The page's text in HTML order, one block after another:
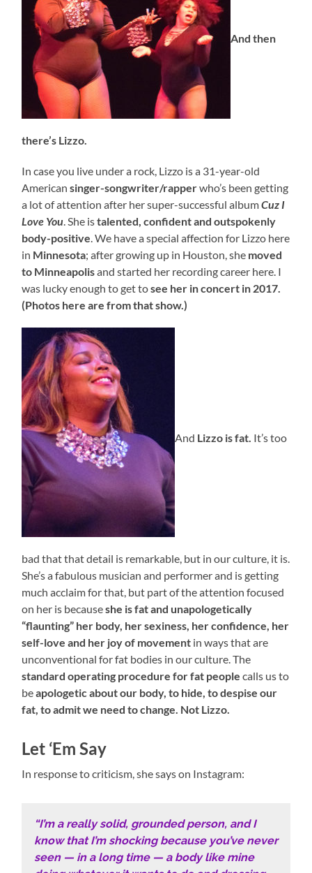
And then
there’s Lizzo.
In case you live under a rock, Lizzo is a 31-year-old
Americansinger-songwriter/rapperwho’s been getting
a lot of attention after her super-successful albumCuz I
Love You. She istalented, confident and outspokenly
body-positive. We have a special affection for Lizzo here
in Minnesota; after growing up in Houston, she moved
to Minneapolisand started her recording career here. I
was lucky enough to get tosee her in concert in 2017.
(Photos here are from that show.)
And Lizzo is fat. It’s too
bad that that detail is remarkable, but in our culture, it is.
She’s a fabulous musician and performer and is getting
much acclaim for that, but part of the attention focused
on her is becauseshe is fat and unapologetically
“flaunting” her body, her sexiness, her confidence, her
self-love and her joy of movement in ways that are
unconventional for fat bodies in our culture. The
standard operating procedure for fat people calls us to
beapologetic about our body, to hide, to despise our
fat, to admit we need to change. Not Lizzo.
Let ‘Em Say
In response to criticism, she says on Instagram:
“I’m a really solid, grounded person, and I
know that I’m shocking because you’ve never
seen — in a long time — a body like mine